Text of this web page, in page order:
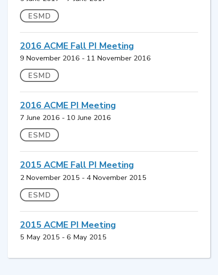
ESMD
2016 ACME Fall PI Meeting
9 November 2016 - 11 November 2016
ESMD
2016 ACME PI Meeting
7 June 2016 - 10 June 2016
ESMD
2015 ACME Fall PI Meeting
2 November 2015 - 4 November 2015
ESMD
2015 ACME PI Meeting
5 May 2015 - 6 May 2015